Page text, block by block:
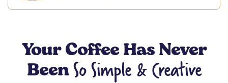
Your CoffeeHas Never
Been So Simple & Creative